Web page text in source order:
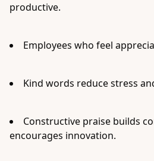
productive.
Employees who feel
Kind words reduce stress
Constructive praise builds
encourages innovation.